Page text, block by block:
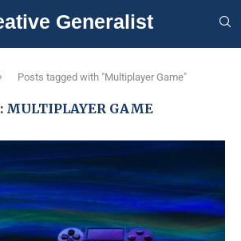
Generalist
Posts tagged with "Multiplayer Game"
MULTIPLAYER GAME